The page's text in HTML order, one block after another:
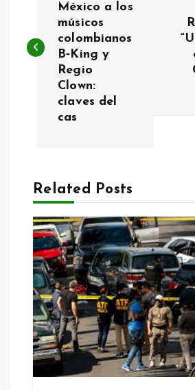
s
t
g
a
t
o
México a los
músicos
colombianos
B‑King y
Regio
Clown:
claves del
cas
Related Posts